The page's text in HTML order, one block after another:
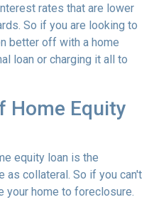
rates that are lower
So if you are looking to
better off with a home
loan or charging it all to
Home Equity
equity loan is the
as collateral. So if you can't
your home to foreclosure.